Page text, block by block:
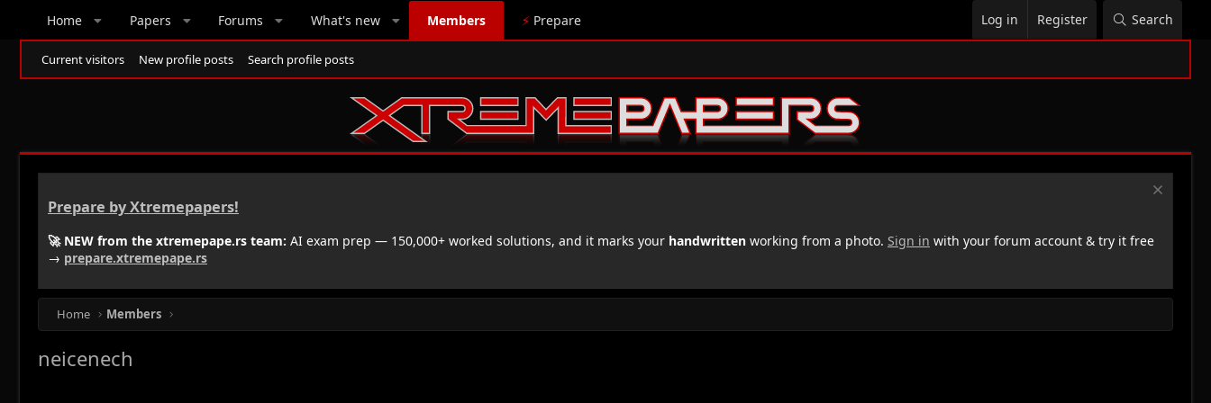
Home Papers Forums What's new Members ⚡ Prepare Log in Register Search
Current visitors New profile posts Search profile posts
Prepare by Xtremepapers!
🚀 NEW from the xtremepape.rs team: AI exam prep — 150,000+ worked solutions, and it marks your handwritten working from a photo. Sign in with your forum account & try it free
→ prepare.xtremepape.rs
Home Members
neicenech